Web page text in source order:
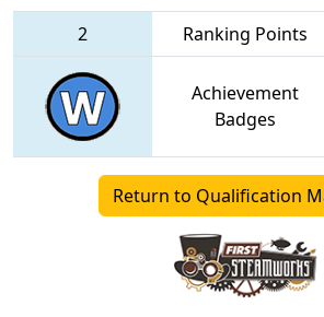
2 Ranking Points
Achievement
Badges
Return to Qualification